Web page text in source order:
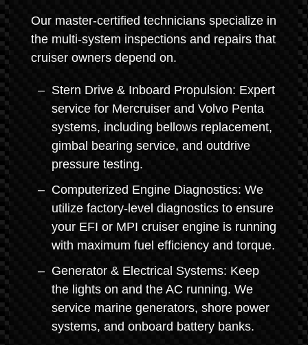
Our master-certified technicians specialize in
the multi-system inspections and repairs that
cruiser owners depend on.
Stern Drive & Inboard Propulsion: Expert
service for Mercruiser and Volvo Penta
systems, including bellows replacement,
gimbal bearing service, and outdrive
pressure testing.
Computerized Engine Diagnostics: We
utilize factory-level diagnostics to ensure
your EFI or MPI cruiser engine is running
with maximum fuel efficiency and torque.
Generator & Electrical Systems: Keep
the lights on and the AC running. We
service marine generators, shore power
systems, and onboard battery banks.